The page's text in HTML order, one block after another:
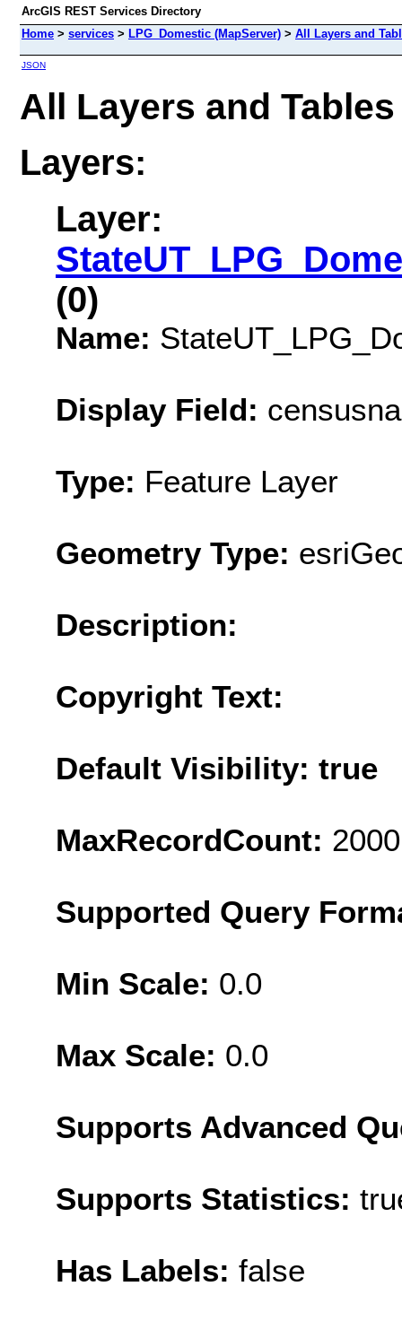
ArcGIS REST Services Directory
Home > services > LPG_Domestic (MapServer) > All Layers and
JSON
All Layers and
Layers:
Layer:
(0)
Name:
Display Field:
Type: Feature Layer
Geometry Type:
Description:
Copyright Text:
Default Visibility: true
MaxRecordCount: 2000
Supported Query
Min Scale: 0.0
Max Scale: 0.0
Supports Advanced
Supports Statistics:
Has Labels: false